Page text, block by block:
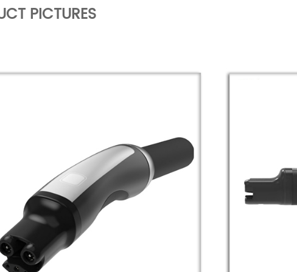
PICTURES